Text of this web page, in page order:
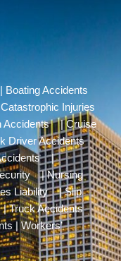
Boating Accidents
Catastrophic Injuries
Accidents|Cruise
Driver Accidents
|
|Nursing
Liability|Slip
Truck Accidents
Workers’